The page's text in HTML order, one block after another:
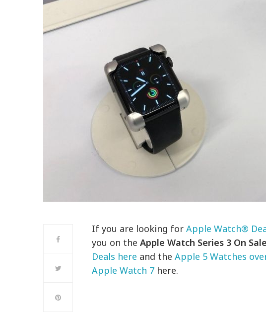
If you are looking forApple Watch®
you on the Apple Watch Series 3 On
Deals here and theApple 5 Watches
Apple Watch 7 here.